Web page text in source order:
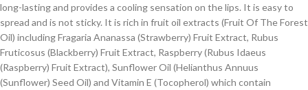
long-lasting and provides a cooling sensation on the lips. It is easy to
spread and is not sticky. It is rich in fruit oil extracts (Fruit Of The Forest
Oil) including Fragaria Ananassa (Strawberry) Fruit Extract, Rubus
Fruticosus (Blackberry) Fruit Extract, Raspberry (Rubus Idaeus
(Raspberry) Fruit Extract), Sunflower Oil (Helianthus Annuus
(Sunflower) Seed Oil) and Vitamin E (Tocopherol) which contain